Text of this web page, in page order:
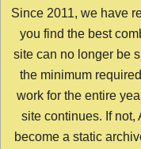
Since 2011, we have
you find the best
site can no longer be
the minimum
work for the entire
site continues. If
become a static